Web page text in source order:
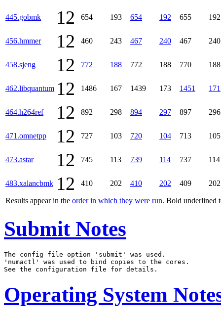
Results appear in the order in which they were run. Bold underlined
445.gobmk 12 654 193 654 192 655 192
456.hmmer 12 460 243 467 240 467 240
458.sjeng 12 772 188 772 188 770 188
462.libquantum 12 1486 167 1439 173 1451 171
464.h264ref 12 892 298 894 297 897 296
471.omnetpp 12 727 103 720 104 713 105
473.astar 12 745 113 739 114 737 114
483.xalancbmk 12 410 202 410 202 409 202
Submit Notes
The config file option 'submit' was used.
'numactl' was used to bind copies to the cores.
Operating System